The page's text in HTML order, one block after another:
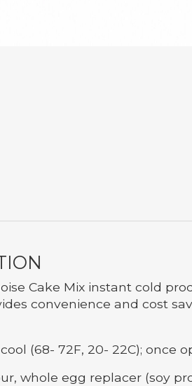
Cake Mix instant cold
convenience and cost
(68- 72F, 20- 22C); once
whole egg replacer (soy